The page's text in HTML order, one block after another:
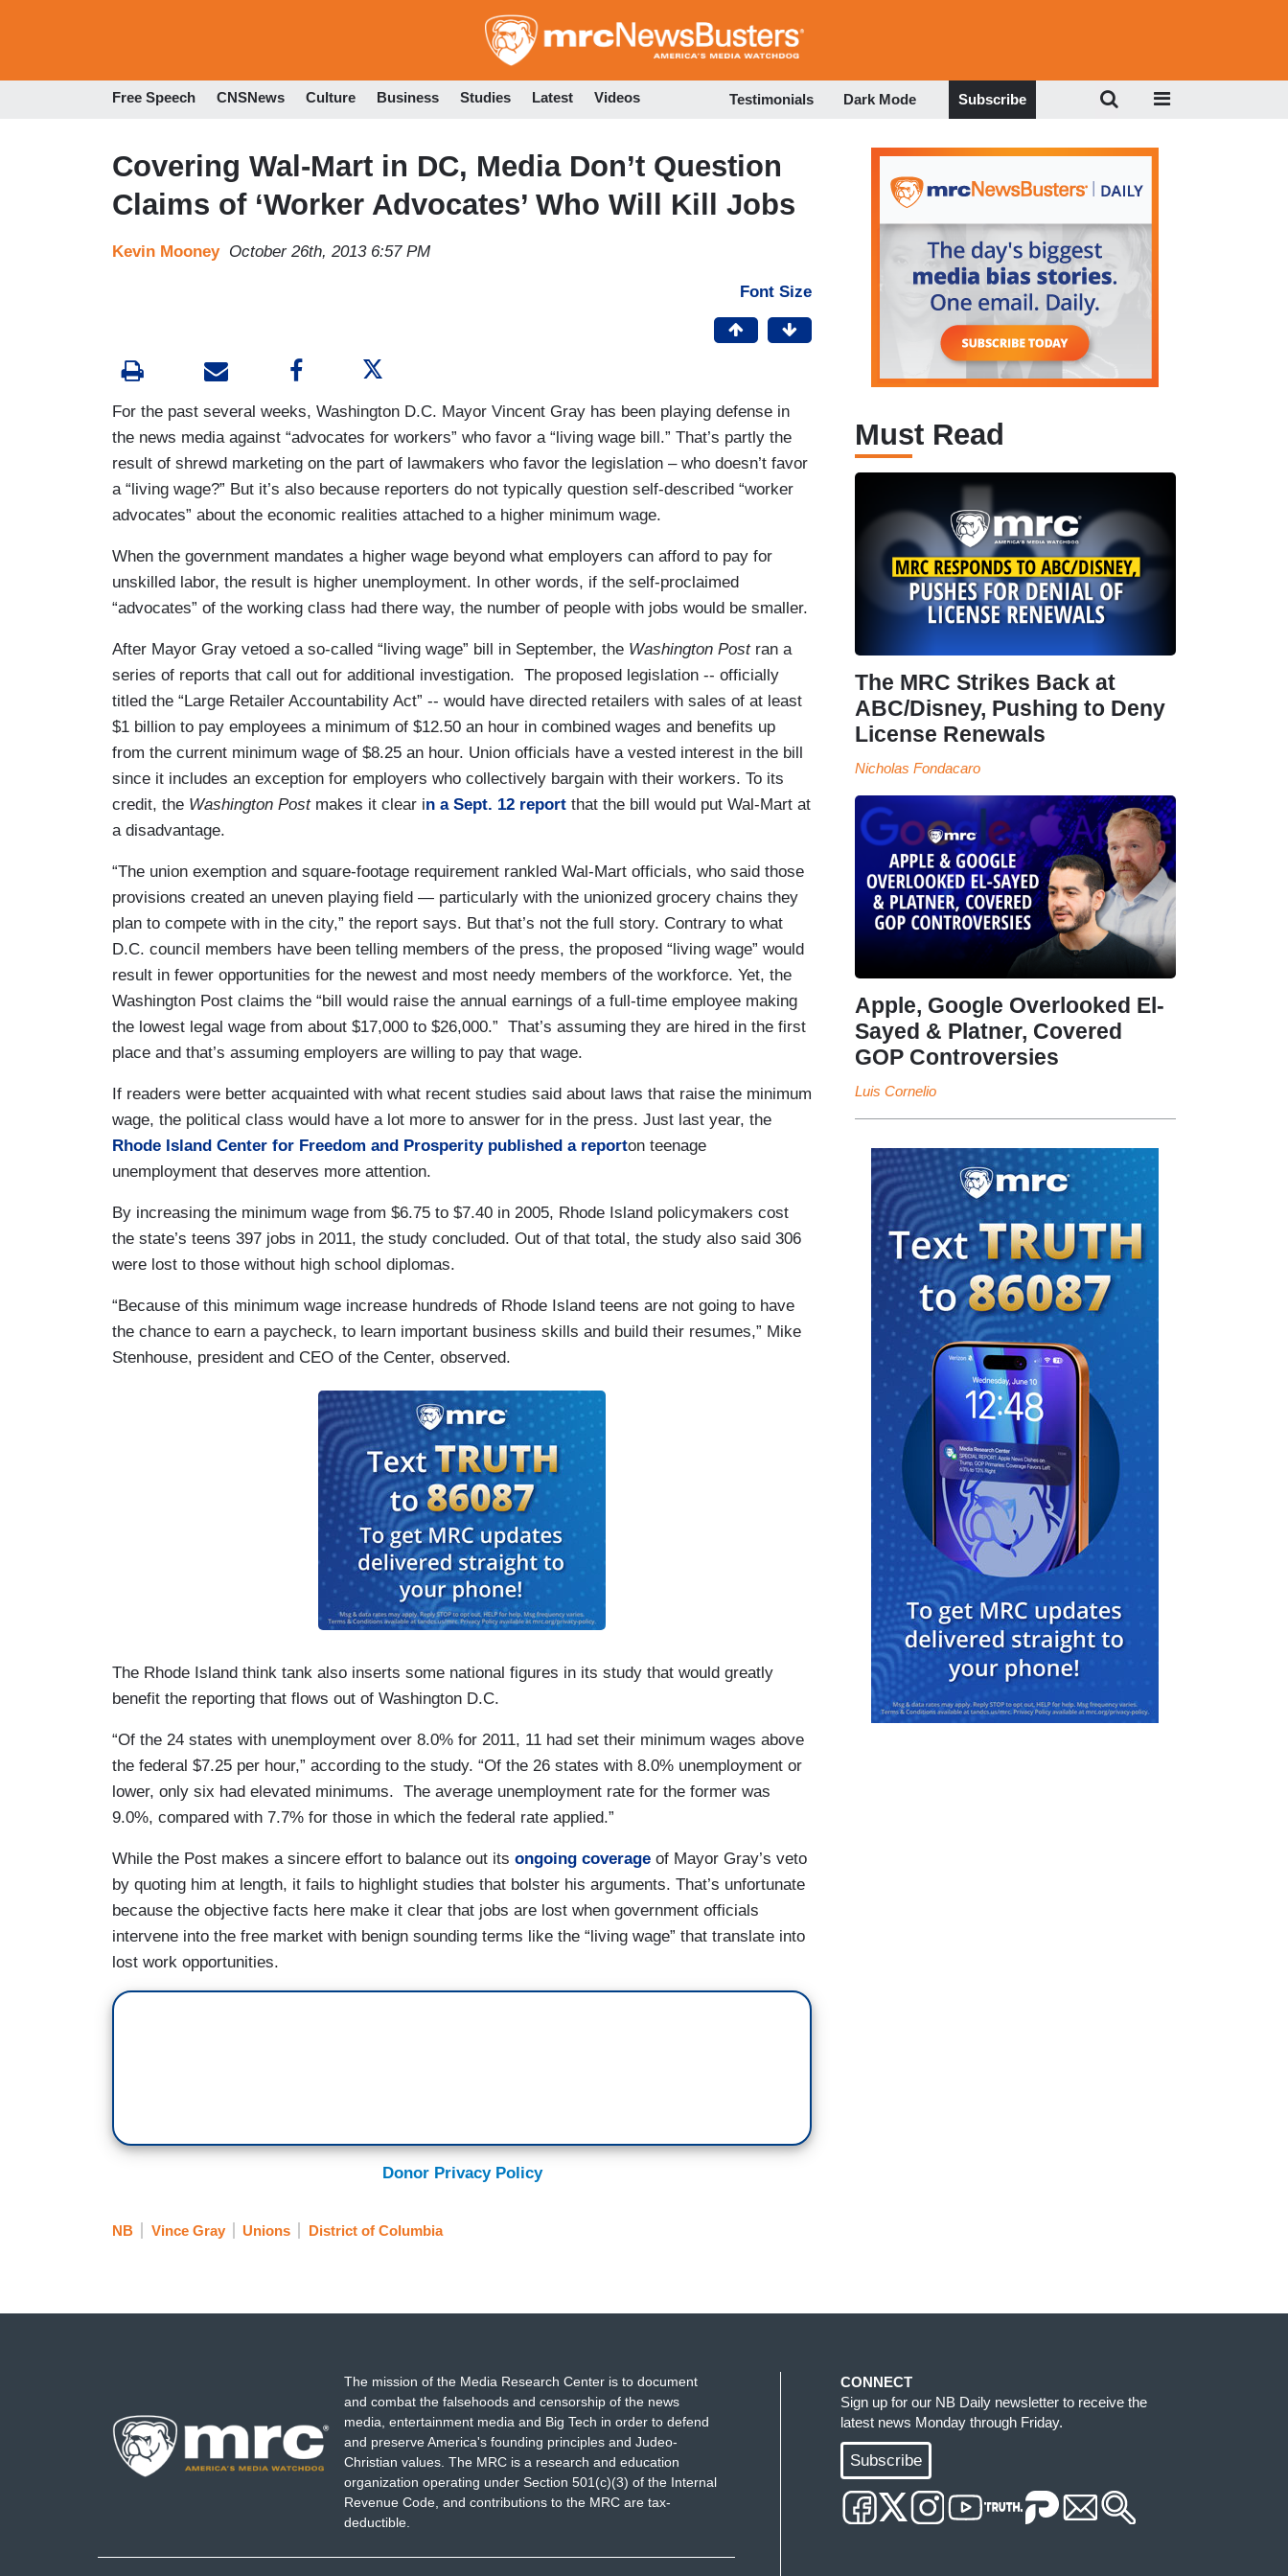
to
Free Speech CNSNews Culture Business Studies Latest Videos Testimonials Dark Mode Subscribe
Covering Wal-Mart in DC, Media Don’t Question
Claims of ‘Worker Advocates’ Who Will Kill Jobs
Kevin Mooney October 26th, 2013 6:57 PM
Font Size
For the past several weeks, Washington D.C. Mayor Vincent Gray has been playing defense in
the news media against “advocates for workers” who favor a “living wage bill.” That’s partly the
result of shrewd marketing on the part of lawmakers who favor the legislation – who doesn’t favor
a “living wage?” But it’s also because reporters do not typically question self-described “worker
advocates” about the economic realities attached to a higher minimum wage.
When the government mandates a higher wage beyond what employers can afford to pay for
unskilled labor, the result is higher unemployment. In other words, if the self-proclaimed
“advocates” of the working class had there way, the number of people with jobs would be smaller.
After Mayor Gray vetoed a so-called “living wage” bill in September, the Washington Post ran a
series of reports that call out for additional investigation. The proposed legislation -- officially
titled the “Large Retailer Accountability Act” -- would have directed retailers with sales of at least
$1 billion to pay employees a minimum of $12.50 an hour in combined wages and benefits up
from the current minimum wage of $8.25 an hour. Union officials have a vested interest in the bill
since it includes an exception for employers who collectively bargain with their workers. To its
credit, the Washington Post makes it clear in a Sept. 12 report that the bill would put Wal-Mart at
a disadvantage.
“The union exemption and square-footage requirement rankled Wal-Mart officials, who said those
provisions created an uneven playing field — particularly with the unionized grocery chains they
plan to compete with in the city,” the report says. But that’s not the full story. Contrary to what
D.C. council members have been telling members of the press, the proposed “living wage” would
result in fewer opportunities for the newest and most needy members of the workforce. Yet, the
Washington Post claims the “bill would raise the annual earnings of a full-time employee making
the lowest legal wage from about $17,000 to $26,000.” That’s assuming they are hired in the first
place and that’s assuming employers are willing to pay that wage.
If readers were better acquainted with what recent studies said about laws that raise the minimum
wage, the political class would have a lot more to answer for in the press. Just last year, the
Rhode Island Center for Freedom and Prosperity published a reporton teenage
unemployment that deserves more attention.
By increasing the minimum wage from $6.75 to $7.40 in 2005, Rhode Island policymakers cost
the state’s teens 397 jobs in 2011, the study concluded. Out of that total, the study also said 306
were lost to those without high school diplomas.
“Because of this minimum wage increase hundreds of Rhode Island teens are not going to have
the chance to earn a paycheck, to learn important business skills and build their resumes,” Mike
Stenhouse, president and CEO of the Center, observed.
The Rhode Island think tank also inserts some national figures in its study that would greatly
benefit the reporting that flows out of Washington D.C.
“Of the 24 states with unemployment over 8.0% for 2011, 11 had set their minimum wages above
the federal $7.25 per hour,” according to the study. “Of the 26 states with 8.0% unemployment or
lower, only six had elevated minimums. The average unemployment rate for the former was
9.0%, compared with 7.7% for those in which the federal rate applied.”
While the Post makes a sincere effort to balance out its ongoing coverage of Mayor Gray’s veto
by quoting him at length, it fails to highlight studies that bolster his arguments. That’s unfortunate
because the objective facts here make it clear that jobs are lost when government officials
intervene into the free market with benign sounding terms like the “living wage” that translate into
lost work opportunities.
Donor Privacy Policy
NB Vince Gray Unions District of Columbia
Must Read
The MRC Strikes Back at
ABC/Disney, Pushing to Deny
License Renewals
Nicholas Fondacaro
Apple, Google Overlooked El-
Sayed & Platner, Covered
GOP Controversies
Luis Cornelio
The mission of the Media Research Center is to document
and combat the falsehoods and censorship of the news
media, entertainment media and Big Tech in order to defend
and preserve America's founding principles and Judeo-
Christian values. The MRC is a research and education
organization operating under Section 501(c)(3) of the Internal
Revenue Code, and contributions to the MRC are tax-
deductible.
CONNECT
Sign up for our NB Daily newsletter to receive the
latest news Monday through Friday.
Subscribe